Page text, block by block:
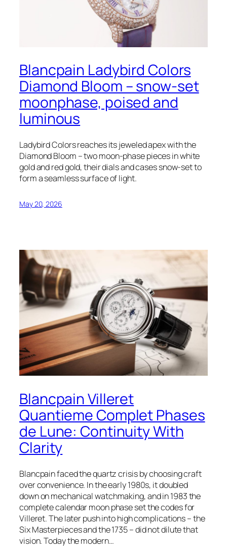
Blancpain Ladybird Colors
Diamond Bloom – snow-set
moonphase, poised and
luminous
Ladybird Colors reaches its jeweled apex with the
Diamond Bloom – two moon-phase pieces in white
gold and red gold, their dials and cases snow-set to
form a seamless surface of light.
May 20, 2026
Blancpain Villeret
Quantieme Complet Phases
de Lune: Continuity With
Clarity
Blancpain faced the quartz crisis by choosing craft
over convenience. In the early 1980s, it doubled
down on mechanical watchmaking, and in 1983 the
complete calendar moon phase set the codes for
Villeret. The later push into high complications – the
Six Masterpieces and the 1735 – did not dilute that
vision. Today the modern…